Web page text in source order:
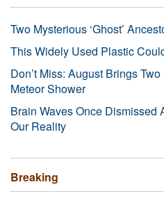
Two Mysterious ‘Ghost’
This Widely Used Plastic
Don’t Miss: August Brings
Meteor Shower
Brain Waves Once Dismissed
Our Reality
Breaking